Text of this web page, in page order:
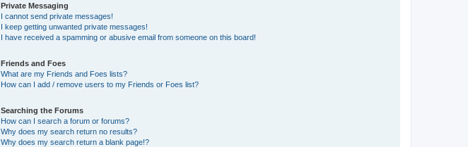
Private Messaging
I cannot send private messages!
I keep getting unwanted private messages!
I have received a spamming or abusive email from someone on this board!
Friends and Foes
What are my Friends and Foes lists?
How can I add / remove users to my Friends or Foes list?
Searching the Forums
How can I search a forum or forums?
Why does my search return no results?
Why does my search return a blank page!?